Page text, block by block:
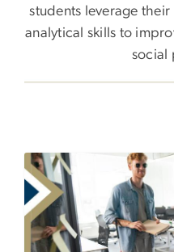
students leverage
analytical skills to
social